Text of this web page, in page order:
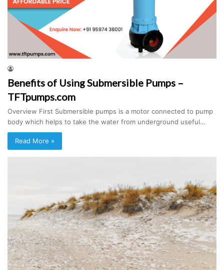
Benefits of Using Submersible Pumps –
TFTpumps.com
Overview First Submersible pumps is a motor connected to pump
body which helps to take the water from underground useful…
Read More »